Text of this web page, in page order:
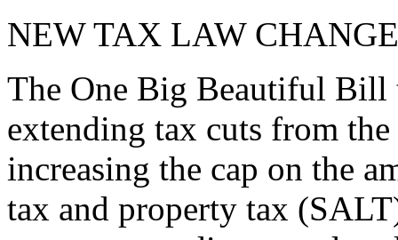
NEW TAX LAW
The One Big Beautiful Bill
extending tax cuts from
increasing the cap on the
tax and property tax